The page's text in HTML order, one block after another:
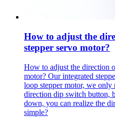
How to adjust the
stepper servo motor?
How to adjust the direction
motor? Our integrated
loop stepper motor, we
direction dip switch button,
down, you can realize the
simple?